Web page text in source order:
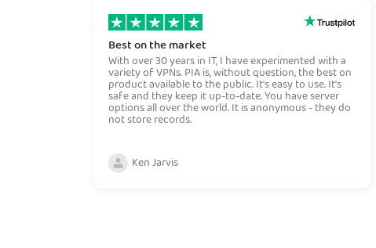
Best on the market
With over 30 years in IT, I have experimented with a
variety of VPNs. PIA is, without question, the best on
product available to the public. It's easy to use. It's
safe and they keep it up-to-date. You have server
options all over the world. It is anonymous - they do
not store records.
Ken Jarvis